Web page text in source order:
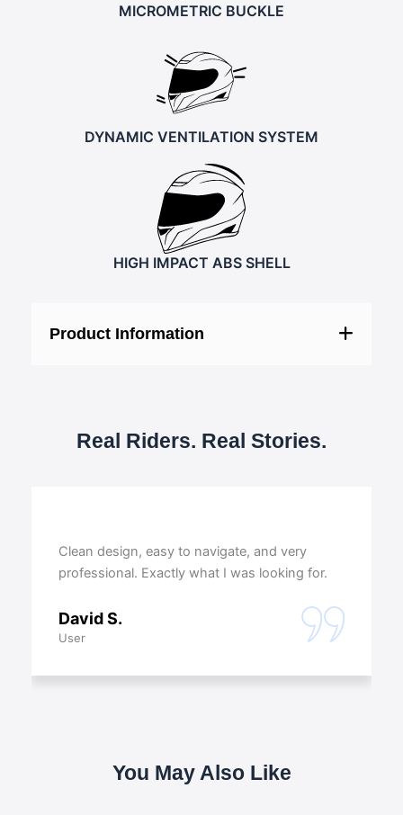
MICROMETRIC BUCKLE
DYNAMIC VENTILATION SYSTEM
HIGH IMPACT ABS SHELL
Product Information
Real Riders. Real Stories.
Clean design, easy to navigate, and very
professional. Exactly what I was looking for.
David S.
User
You May Also Like